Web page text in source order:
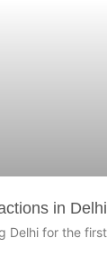
in Delhi
Delhi for the